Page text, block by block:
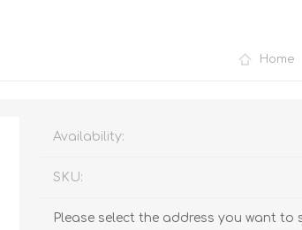
Home
Availability:
SKU:
Please select the address you want to